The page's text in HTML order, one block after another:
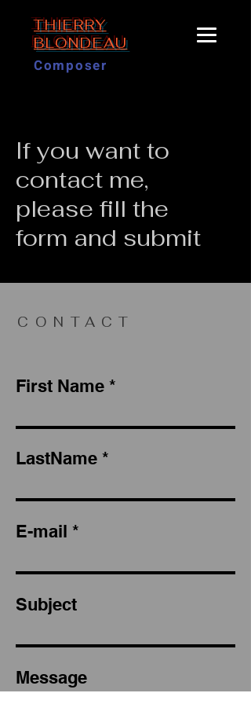
THIERRY
BLONDEAU
Composer
If you want to
contact me,
please fill the
form and submit
CONTACT
First Name
LastName
E-mail
Subject
Message